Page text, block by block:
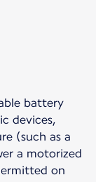
battery
devices,
(such as a
a motorized
on